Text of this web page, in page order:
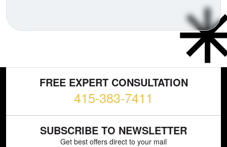
FREE EXPERT CONSULTATION
415-383-7411
SUBSCRIBE TO NEWSLETTER
Get best offers direct to your mail